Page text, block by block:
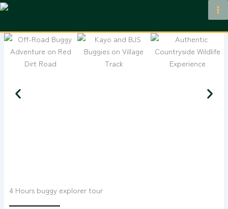
Skip
content
4 Hours buggy explorer tour